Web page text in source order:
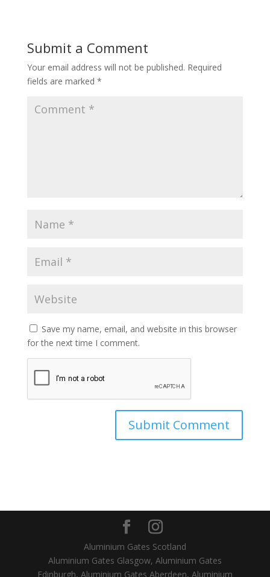
Submit a Comment
Your email address will not be published. Required
fields are marked *
Save my name, email, and website in this browser
for the next time I comment.
Aluminium Gates Scotland
Aluminium Gates Glasgow, Aluminium Gates
Edinburgh, Aluminium Gates Aberdeen, Aluminium